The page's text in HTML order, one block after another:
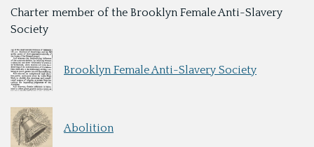
Charter member of the Brooklyn Female Anti-Slavery
Society
Brooklyn Female Anti-Slavery Society
Abolition